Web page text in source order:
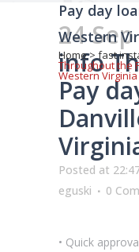
Pay day
Western
Home>fast
Throughout the
Western Virginia
24 Sep
info
Pay
Posted at
eguski
0
• Quick